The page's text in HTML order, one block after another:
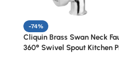
-74%
Cliquin Brass Swan Neck
360° Swivel Spout Kitchen